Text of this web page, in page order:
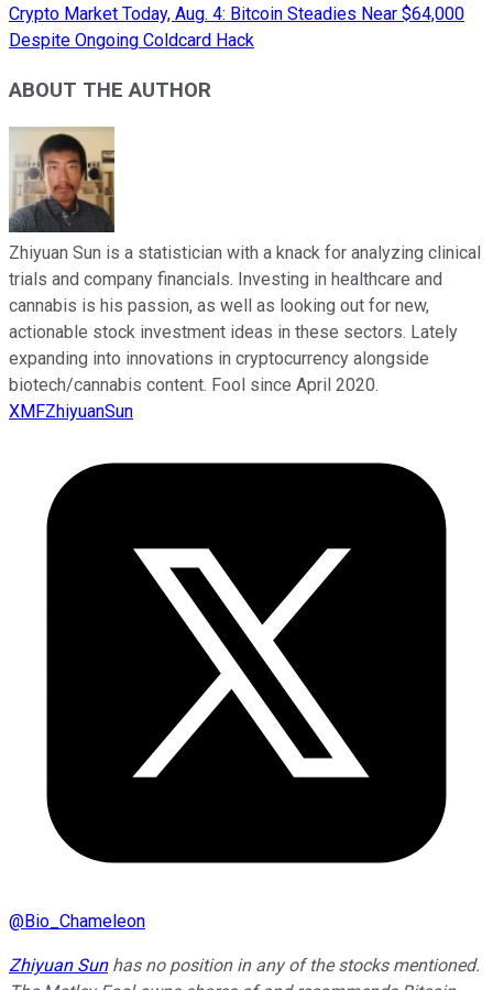
Crypto Market Today, Aug. 4: Bitcoin Steadies Near $64,000
Despite Ongoing Coldcard Hack
ABOUT THE AUTHOR
Zhiyuan Sun is a statistician with a knack for analyzing clinical
trials and company financials. Investing in healthcare and
cannabis is his passion, as well as looking out for new,
actionable stock investment ideas in these sectors. Lately
expanding into innovations in cryptocurrency alongside
biotech/cannabis content. Fool since April 2020.
XMFZhiyuanSun
@Bio_Chameleon
Zhiyuan Sunhas no position in any of the stocks mentioned.